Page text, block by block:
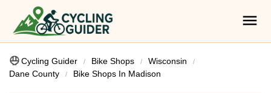
Cycling Guider Bike Shops
Wisconsin
Dane County
Bike Shops In Madison